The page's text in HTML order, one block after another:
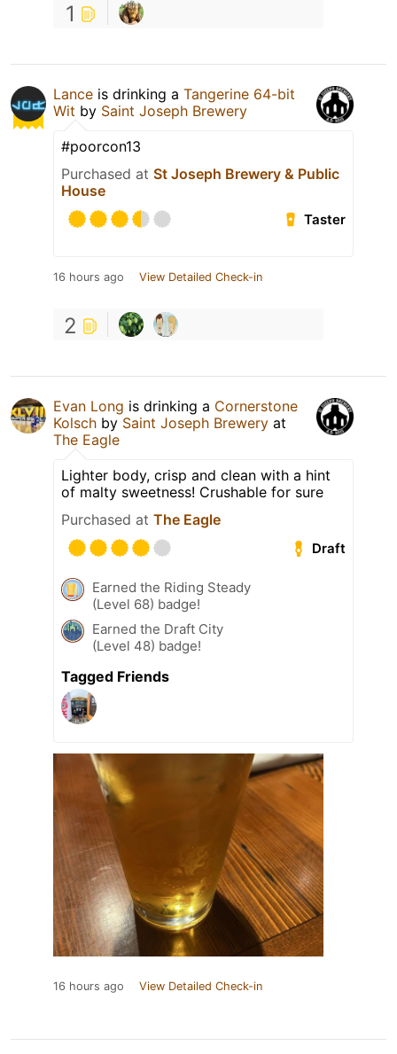
1
Lance is drinking a Tangerine 64-bit
Wit by Saint Joseph Brewery
#poorcon13
Purchased at St Joseph Brewery & Public
House
Taster
16 hours ago View Detailed Check-in
2
Evan Long is drinking a Cornerstone
Kolsch by Saint Joseph Brewery at
The Eagle
Lighter body, crisp and clean with a hint
of malty sweetness! Crushable for sure
Purchased at The Eagle
Draft
Earned the Riding Steady
(Level 68) badge!
Earned the Draft City
(Level 48) badge!
Tagged Friends
16 hours ago View Detailed Check-in